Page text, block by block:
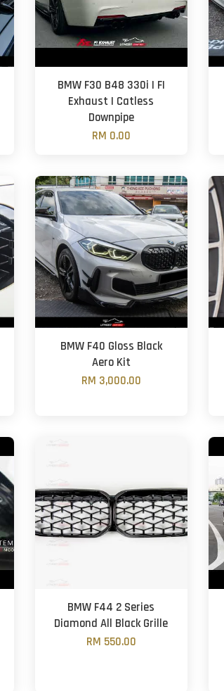
BMW F30 B48 330i | FI
Exhaust | Catless
Downpipe
RM 0.00
BMW F40 Gloss Black
Aero Kit
RM 3,000.00
BMW F44 2 Series
Diamond All Black Grille
RM 550.00